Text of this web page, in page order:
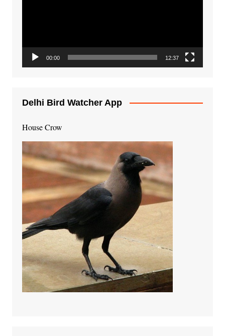
00:00 12:37
Delhi Bird Watcher App
House Crow